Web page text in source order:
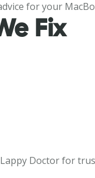
for your
Fix
Doctor for